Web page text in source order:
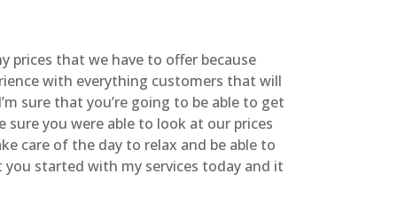
prices that we have to offer because
with everything customers that will
sure that you’re going to be able to get
you were able to look at our prices
care of the day to relax and be able to
started with my services today and it